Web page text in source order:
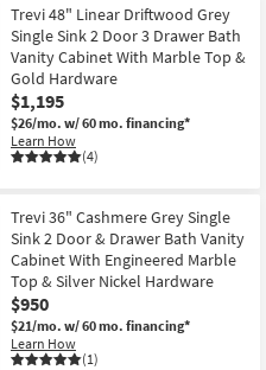
Trevi 48" Linear Driftwood Grey
Single Sink 2 Door 3 Drawer Bath
Vanity Cabinet With Marble Top &
Gold Hardware
$1,195
$26/mo. w/ 60 mo. financing*
Learn How
(4)
Trevi 36" Cashmere Grey Single
Sink 2 Door & Drawer Bath Vanity
Cabinet With Engineered Marble
Top & Silver Nickel Hardware
$950
$21/mo. w/ 60 mo. financing*
Learn How
(1)